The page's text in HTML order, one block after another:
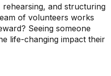
rehearsing, and structuring
of volunteers works
Seeing someone
life-changing impact their